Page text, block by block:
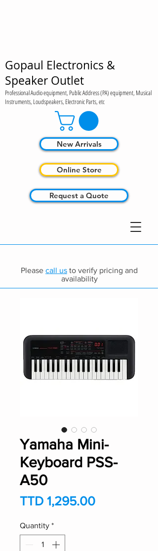
Gopaul Electronics &
Speaker Outlet
Professional Audio equipment, Public Address (PA) equipment, Musical
Instruments, Loudspeakers, Electronic Parts, etc
Online Store
Request a Quote
New Arrivals
Please call us to verify pricing and
availability
Yamaha Mini-
Keyboard PSS-
A50
TTD 1,295.00Price
Quantity *